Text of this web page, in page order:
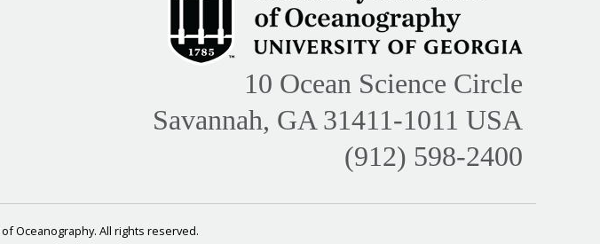
10 Ocean Science Circle
Savannah, GA 31411-1011 USA
(912) 598-2400
Oceanography. All rights reserved.